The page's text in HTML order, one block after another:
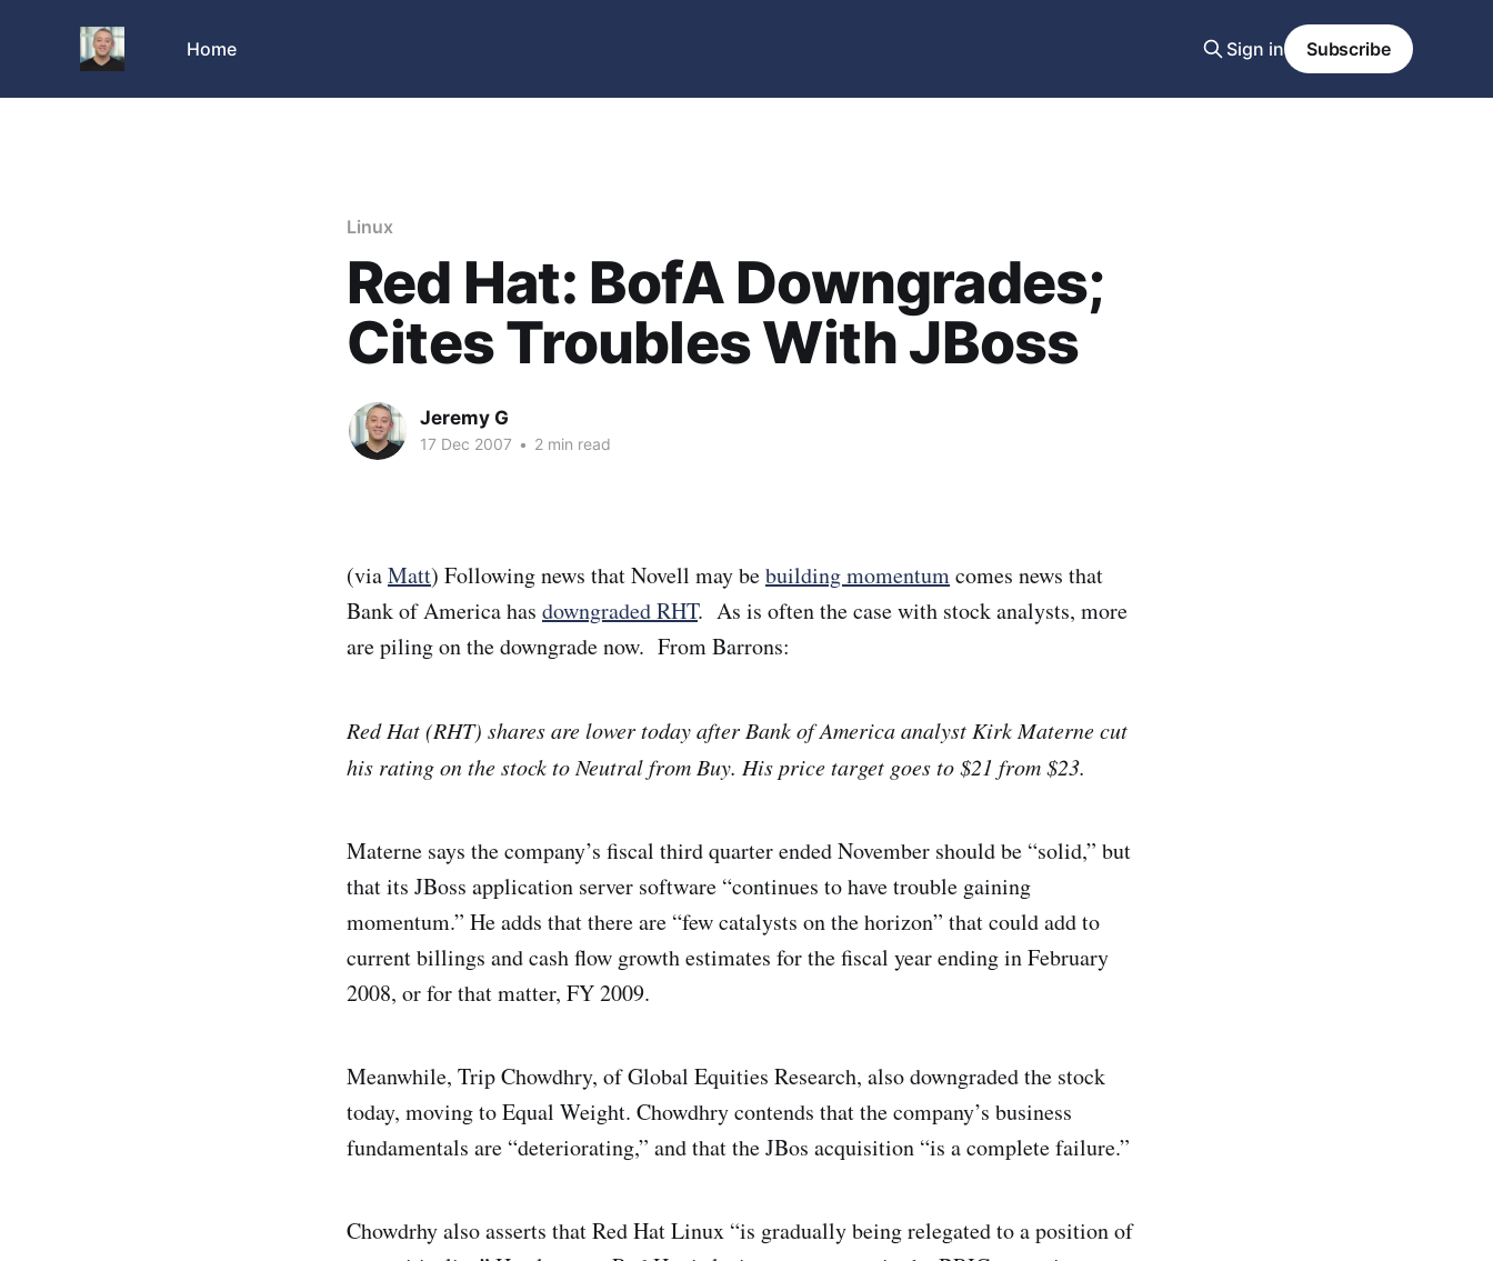
Home Sign in Subscribe
Linux
Red Hat: BofA Downgrades;
Cites Troubles With JBoss
Jeremy G
17 Dec 2007 • 2 min read
(viaMatt) Following news that Novell may bebuilding momentumcomes news that
Bank of America has downgraded RHT. As is often the case with stock analysts, more
are piling on the downgrade now. From Barrons:
Red Hat (RHT) shares are lower today after Bank of America analyst Kirk Materne cut
his rating on the stock to Neutral from Buy. His price target goes to $21 from $23.
Materne says the company’s fiscal third quarter ended November should be “solid,” but
that its JBoss application server software “continues to have trouble gaining
momentum.” He adds that there are “few catalysts on the horizon” that could add to
current billings and cash flow growth estimates for the fiscal year ending in February
2008, or for that matter, FY 2009.
Meanwhile, Trip Chowdhry, of Global Equities Research, also downgraded the stock
today, moving to Equal Weight. Chowdhry contends that the company’s business
fundamentals are “deteriorating,” and that the JBos acquisition “is a complete failure.”
Chowdrhy also asserts that Red Hat Linux “is gradually being relegated to a position of